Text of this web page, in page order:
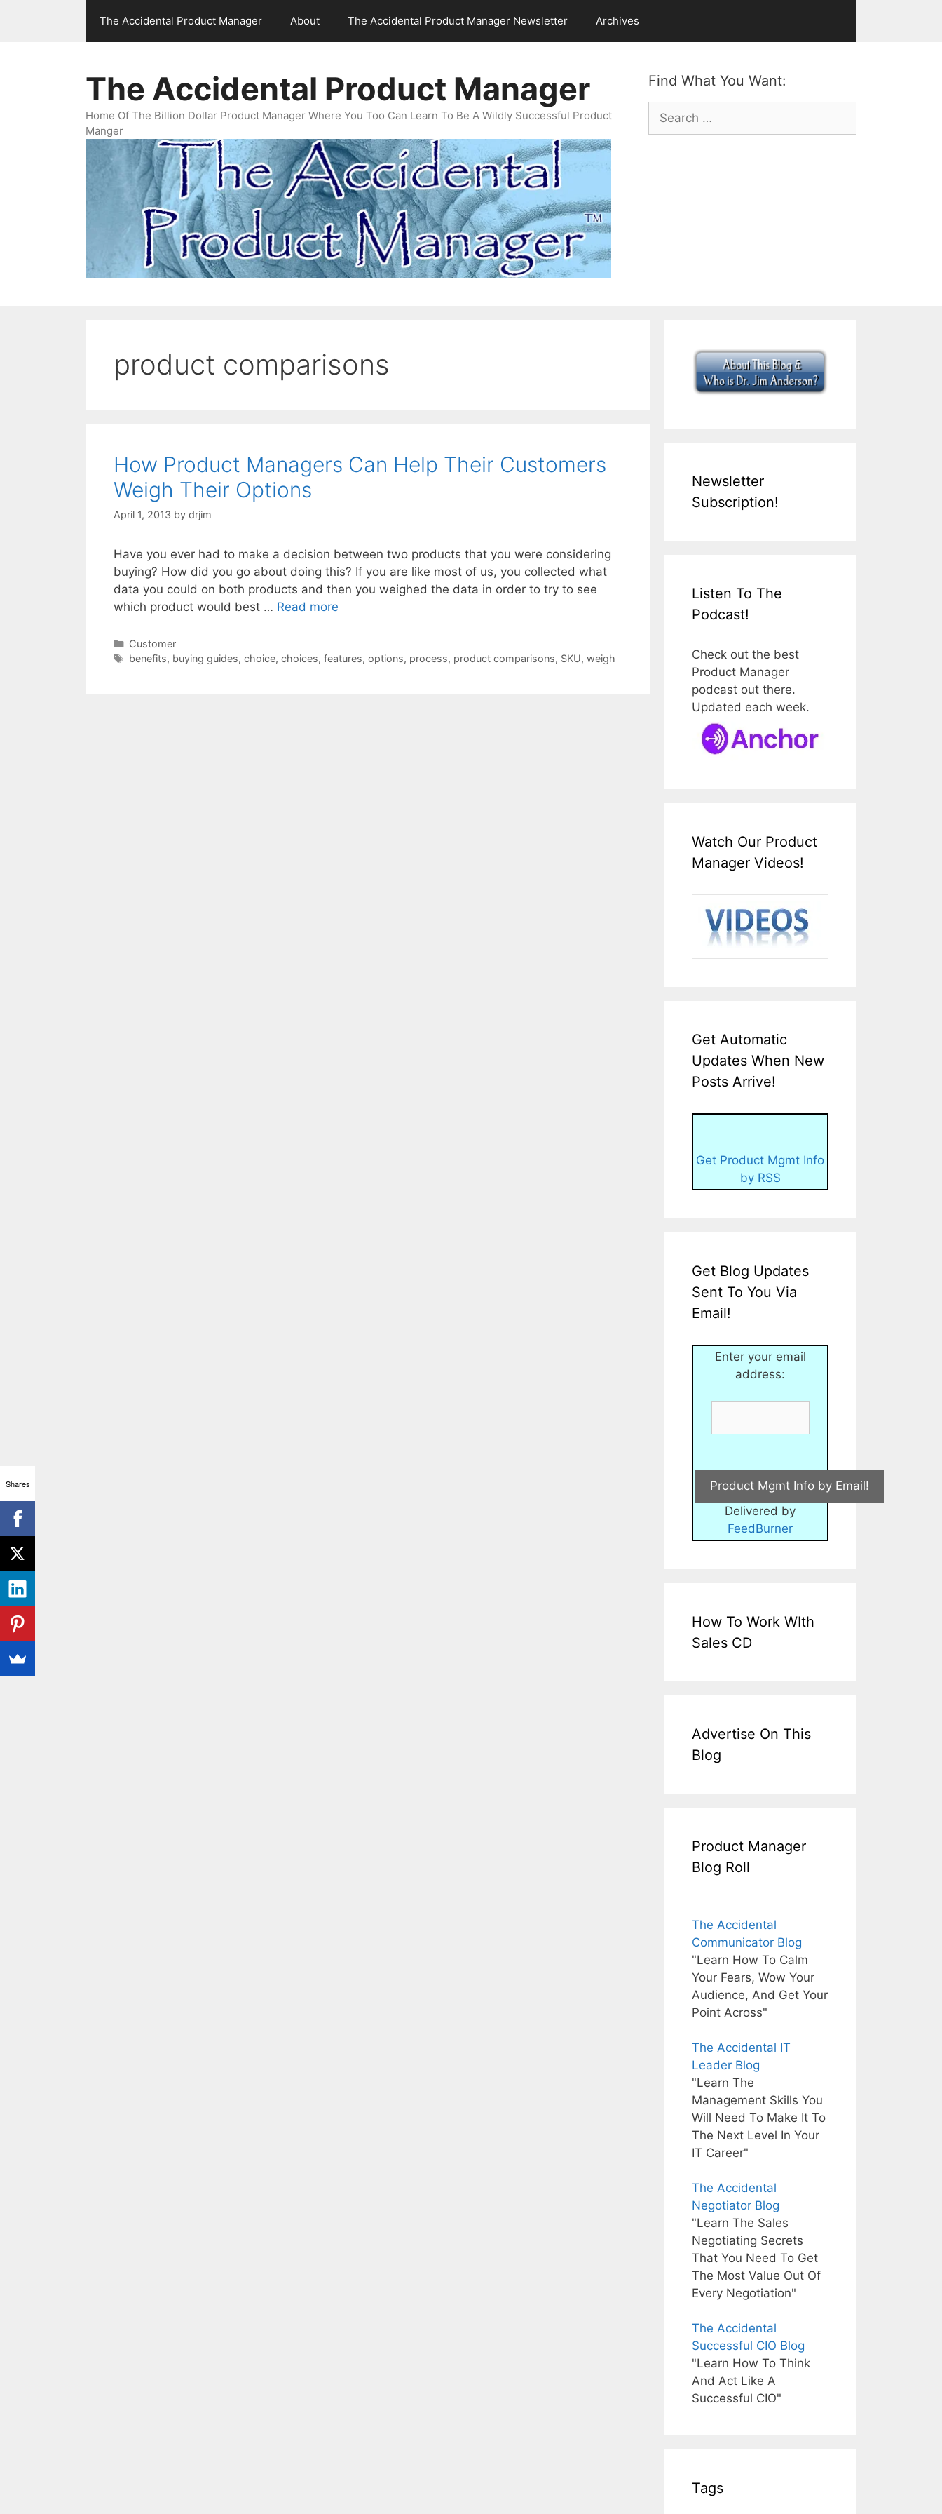
The Accidental Product Manager About The Accidental Product Manager Newsletter Archives
Find What You Want:
Search
for:
The Accidental Product Manager
Home Of The Billion Dollar Product Manager Where You Too Can Learn To Be A Wildly Successful Product
Manger
product comparisons
How Product Managers Can Help Their Customers
Weigh Their Options
April 1, 2013 by drjim
Have you ever had to make a decision between two products that you were considering
buying? How did you go about doing this? If you are like most of us, you collected what
data you could on both products and then you weighed the data in order to try to see
which product would best … Read more
Categories
Customer
Tags
benefits, buying guides, choice, choices, features, options, process, product comparisons, SKU, weigh
Newsletter
Subscription!
Listen To The
Podcast!
Check out the best
Product Manager
podcast out there.
Updated each week.
Watch Our Product
Manager Videos!
Get Automatic
Updates When New
Posts Arrive!
Get Product Mgmt Info
by RSS
Get Blog Updates
Sent To You Via
Email!
Enter your email
address:
Delivered by
FeedBurner
How To Work WIth
Sales CD
Advertise On This
Blog
Product Manager
Blog Roll
The Accidental
Communicator Blog
"Learn How To Calm
Your Fears, Wow Your
Audience, And Get Your
Point Across"
The Accidental IT
Leader Blog
"Learn The
Management Skills You
Will Need To Make It To
The Next Level In Your
IT Career"
The Accidental
Negotiator Blog
"Learn The Sales
Negotiating Secrets
That You Need To Get
The Most Value Out Of
Every Negotiation"
The Accidental
Successful CIO Blog
"Learn How To Think
And Act Like A
Successful CIO"
Tags
Shares